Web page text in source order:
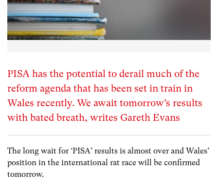
PISA has the potential to derail much of the
reform agenda that has been set in train in
Wales recently. We await tomorrow’s results
with bated breath, writes Gareth Evans
The long wait for ‘PISA’ results is almost over and Wales’
position in the international rat race will be confirmed
tomorrow.